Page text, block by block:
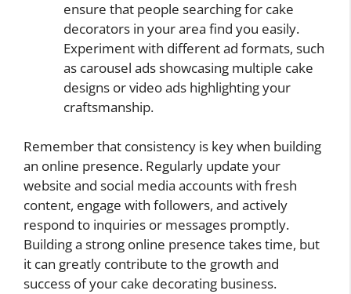
ensure that people searching for cake
decorators in your area find you easily.
Experiment with different ad formats, such
as carousel ads showcasing multiple cake
designs or video ads highlighting your
craftsmanship.
Remember that consistency is key when building
an online presence. Regularly update your
website and social media accounts with fresh
content, engage with followers, and actively
respond to inquiries or messages promptly.
Building a strong online presence takes time, but
it can greatly contribute to the growth and
success of your cake decorating business.